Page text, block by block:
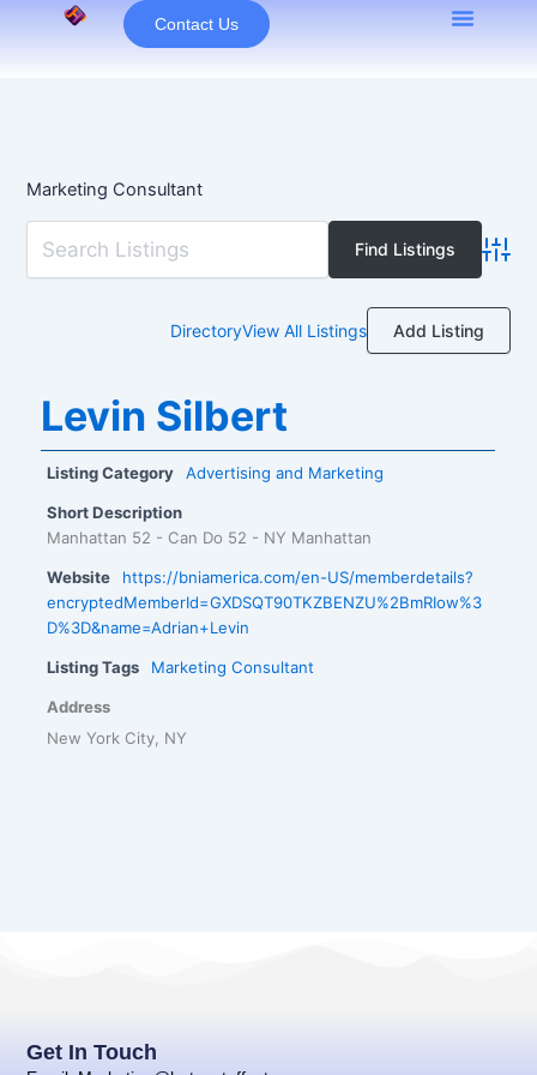
Contact Us
Marketing Consultant
DirectoryView All Listings Add Listing
Levin Silbert
Listing Category Advertising and Marketing
Short Description
Manhattan 52 - Can Do 52 - NY Manhattan
Website
https://bniamerica.com/en-US/memberdetails?
encryptedMemberId=GXDSQT90TKZBENZU%2BmRIow%3
D%3D&name=Adrian+Levin
Listing Tags Marketing Consultant
Address
New York City, NY
Get In Touch